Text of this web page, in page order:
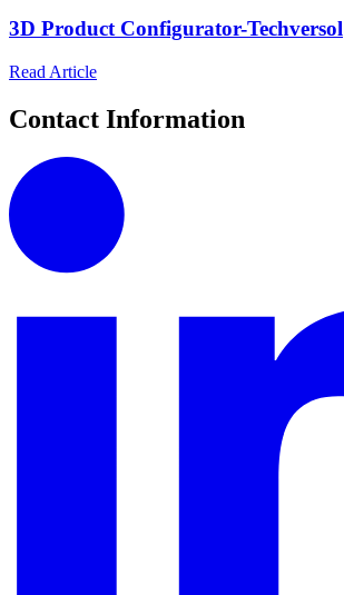
3D Product Configurator-Techversol
Read Article
Contact Information